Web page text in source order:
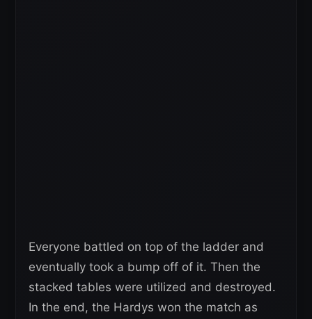
Everyone battled on top of the ladder and
eventually took a bump off of it. Then the
stacked tables were utilized and destroyed.
In the end, the Hardys won the match as